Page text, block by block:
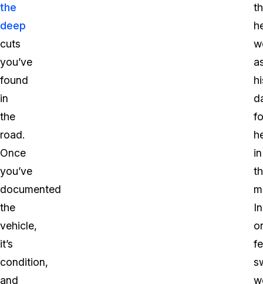
the
deep
cuts
you’ve
found
in
the
road.
Once
you’ve
documented
the
vehicle,
it’s
condition,
and
in
In